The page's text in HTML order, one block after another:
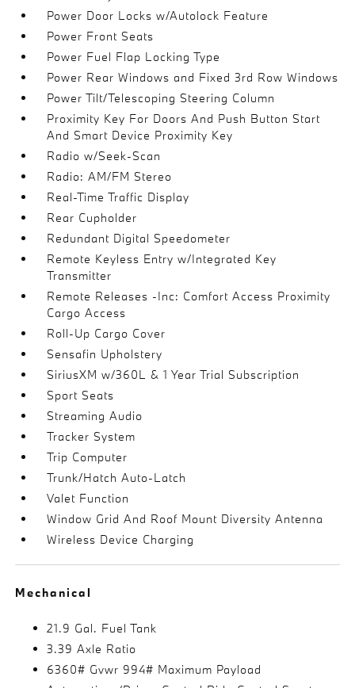
Power Door Locks w/Autolock Feature
Power Front Seats
Power Fuel Flap Locking Type
Power Rear Windows and Fixed 3rd Row Windows
Power Tilt/Telescoping Steering Column
Proximity Key For Doors And Push Button Start
And Smart Device Proximity Key
Radio w/Seek-Scan
Radio: AM/FM Stereo
Real-Time Traffic Display
Rear Cupholder
Redundant Digital Speedometer
Remote Keyless Entry w/Integrated Key
Transmitter
Remote Releases -Inc: Comfort Access Proximity
Cargo Access
Roll-Up Cargo Cover
Sensafin Upholstery
SiriusXM w/360L & 1 Year Trial Subscription
Sport Seats
Streaming Audio
Tracker System
Trip Computer
Trunk/Hatch Auto-Latch
Valet Function
Window Grid And Roof Mount Diversity Antenna
Wireless Device Charging
Mechanical
21.9 Gal. Fuel Tank
3.39 Axle Ratio
6360# Gvwr 994# Maximum Payload